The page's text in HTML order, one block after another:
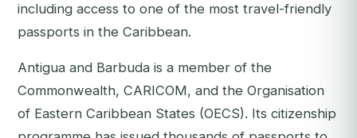
including access to one of the most travel-friendly
passports in the Caribbean.
Antigua and Barbuda is a member of the
Commonwealth, CARICOM, and the Organisation
of Eastern Caribbean States (OECS). Its citizenship